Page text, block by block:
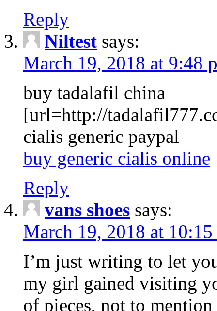
Reply
Niltest says:
March 19, 2018 at 9:48
buy tadalafil china
[url=http://
cialis generic paypal
buy generic cialis online
Reply
vans shoes says:
March 19, 2018 at
I’m just writing to let
my girl gained visiting
of pieces, not to